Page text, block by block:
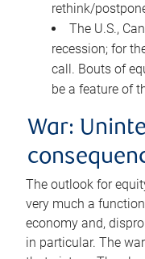
rethink/
The U.S.,
recession; for
call. Bouts of
be a feature of
War:
The outlook for
very much a
economy and,
in particular. The